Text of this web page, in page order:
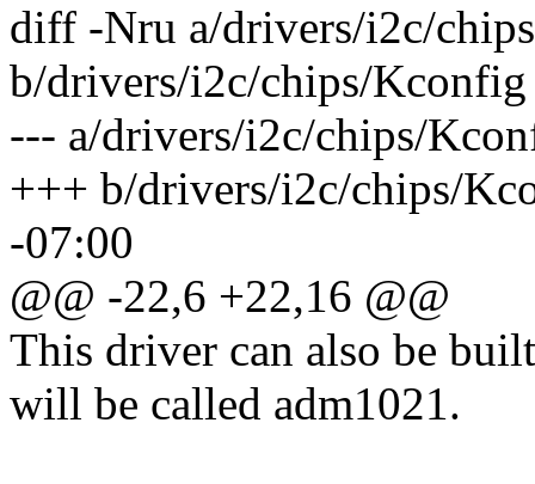
diff -Nru a/drivers/i2c/
b/drivers/i2c/chips/Kconfig
--- a/drivers/i2c/chips/
+++ b/drivers/i2c/chips/
-07:00
@@ -22,6 +22,16 @@
This driver can also be
will be called adm1021.